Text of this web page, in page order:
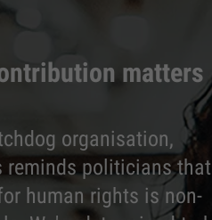
matters
organisation,
reminds politicians that
human rights is non-